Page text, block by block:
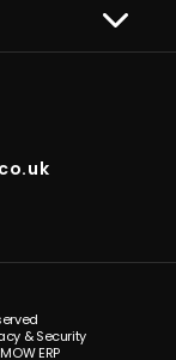
& Security
ERP